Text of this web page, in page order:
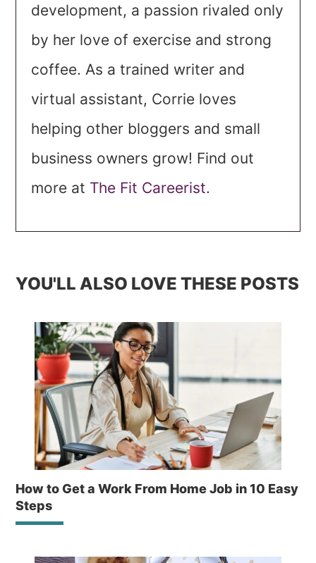
development, a passion rivaled only
by her love of exercise and strong
coffee. As a trained writer and
virtual assistant, Corrie loves
helping other bloggers and small
business owners grow! Find out
more at The Fit Careerist.
YOU'LL ALSO LOVE THESE POSTS
How to Get a Work From Home Job in 10 Easy
Steps